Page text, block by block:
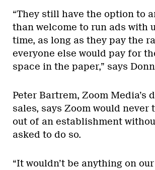
“They still have the option to
than welcome to run ads with
time, as long as they pay the
everyone else would pay for
space in the paper,” says
Peter Bartrem, Zoom Media’s
sales, says Zoom would never
out of an establishment
asked to do so.
“It wouldn’t be anything on